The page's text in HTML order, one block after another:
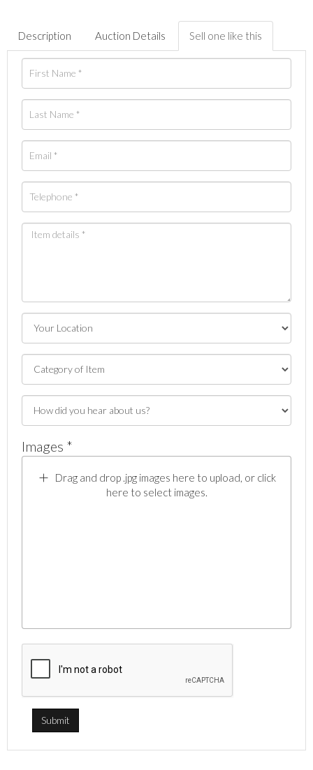
Description Auction Details Sell one like this
Images *
Drag and drop .jpg images here to upload, or click
here to select images.